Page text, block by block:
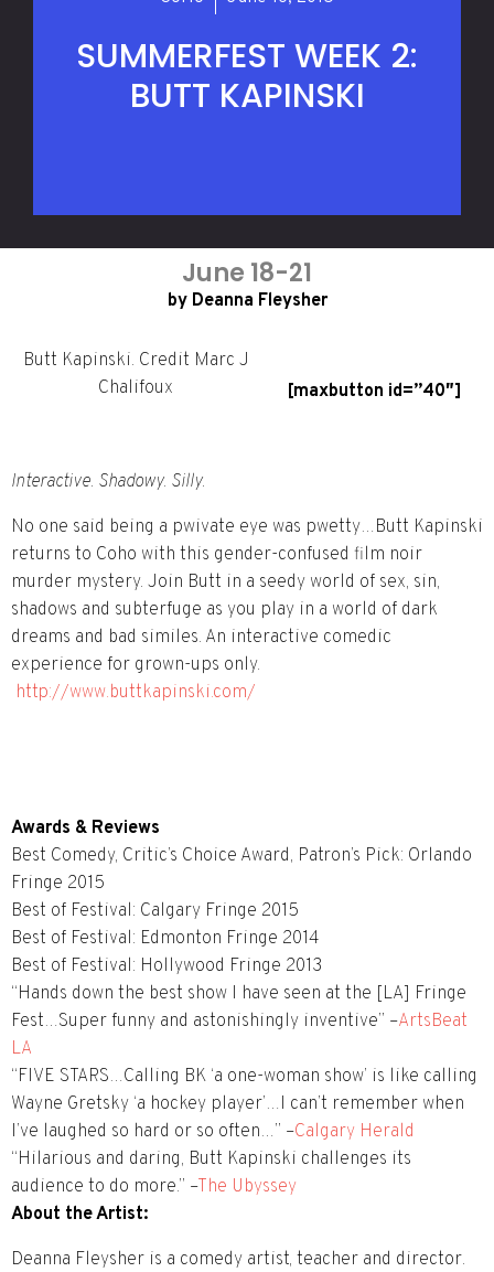
SUMMERFEST WEEK 2:
BUTT KAPINSKI
June 18-21
by Deanna Fleysher
Butt Kapinski. Credit Marc J
Chalifoux
[maxbutton id=”40″]
Interactive. Shadowy. Silly.
No one said being a pwivate eye was pwetty…Butt Kapinski
returns to Coho with this gender-confused film noir
murder mystery. Join Butt in a seedy world of sex, sin,
shadows and subterfuge as you play in a world of dark
dreams and bad similes. An interactive comedic
experience for grown-ups only.
http://www.buttkapinski.com/
Awards & Reviews
Best Comedy, Critic’s Choice Award, Patron’s Pick: Orlando
Fringe 2015
Best of Festival: Calgary Fringe 2015
Best of Festival: Edmonton Fringe 2014
Best of Festival: Hollywood Fringe 2013
“Hands down the best show I have seen at the [LA] Fringe
Fest…Super funny and astonishingly inventive” –ArtsBeat
LA
“FIVE STARS…Calling BK ‘a one-woman show’ is like calling
Wayne Gretsky ‘a hockey player’…I can’t remember when
I’ve laughed so hard or so often…” –Calgary Herald
“Hilarious and daring, Butt Kapinski challenges its
audience to do more.” –The Ubyssey
About the Artist:
Deanna Fleysher is a comedy artist, teacher and director.